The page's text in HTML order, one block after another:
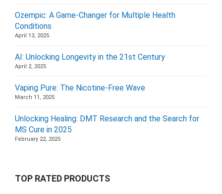
Ozempic: A Game-Changer for Multiple Health
Conditions
April 13, 2025
AI: Unlocking Longevity in the 21st Century
April 2, 2025
Vaping Pure: The Nicotine-Free Wave
March 11, 2025
Unlocking Healing: DMT Research and the Search for
MS Cure in 2025
February 22, 2025
TOP RATED PRODUCTS